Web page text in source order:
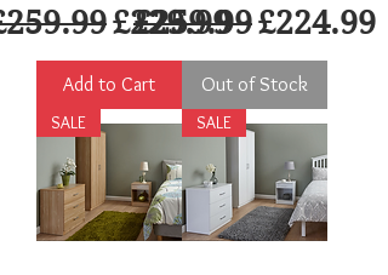
Price
Sale Price
£229.99
Add to Cart
Regular Price
£259.99Sale Price
£224.99
Out of Stock
SALE SALE